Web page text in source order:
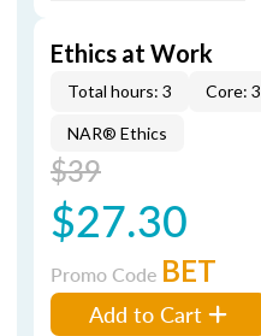
Ethics at Work
Total hours: 3 Core: 3
NAR® Ethics
$39
$27.30
Promo Code BET
Add to Cart